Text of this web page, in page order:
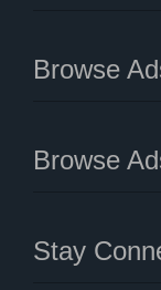
Browse
Browse
Stay